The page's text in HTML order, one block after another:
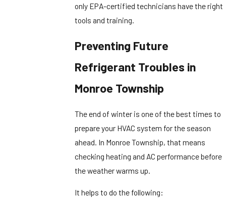
only EPA-certified technicians have the right
tools and training.
Preventing Future
Refrigerant Troubles in
Monroe Township
The end of winter is one of the best times to
prepare your HVAC system for the season
ahead. In Monroe Township, that means
checking heating and AC performance before
the weather warms up.
It helps to do the following: